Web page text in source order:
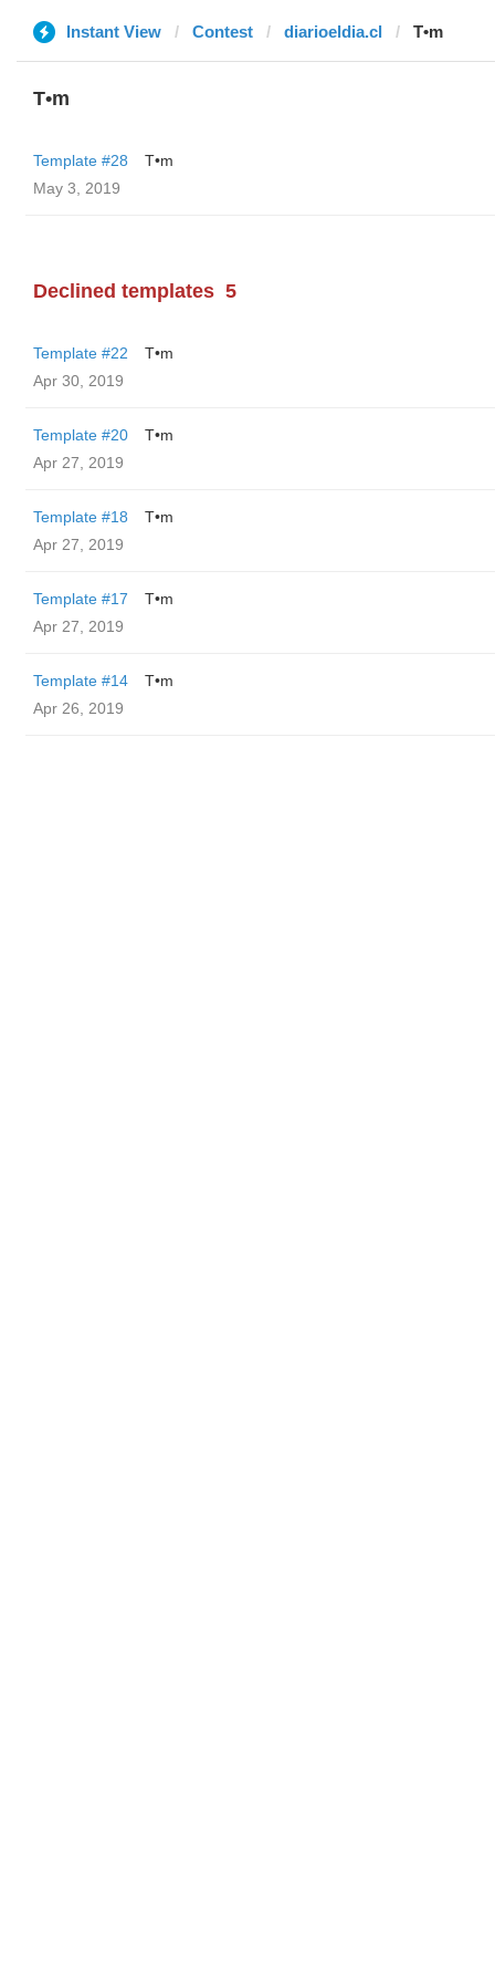
Instant View Contest diarioeldia.cl T•m
T•m
Template #28
T•m
May 3, 2019
Declined templates 5
Template #22
T•m
Apr 30, 2019
Template #20
T•m
Apr 27, 2019
Template #18
T•m
Apr 27, 2019
Template #17
T•m
Apr 27, 2019
Template #14
T•m
Apr 26, 2019